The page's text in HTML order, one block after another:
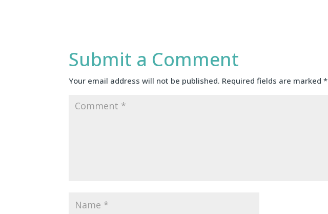
Submit a Comment
Your email address will not be published. Required fields are marked*